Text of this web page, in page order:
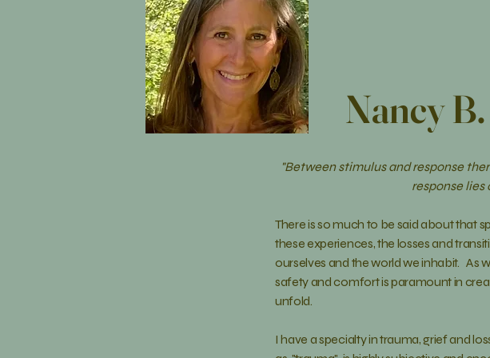
Nancy
"Between stimulus and response
response lies
There is so much to be said about that
theseexperiences, the losses and
ourselves and the world we inhabit. As
safety and comfort is paramount in
unfold.
I have a specialty in trauma, grief and